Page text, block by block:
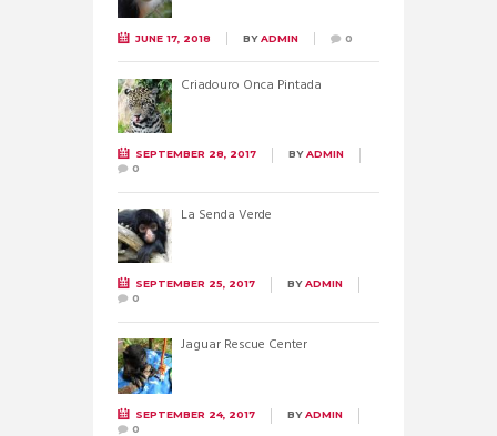
JUNE 17, 2018 BYADMIN 0
Criadouro Onca Pintada
SEPTEMBER 28, 2017 BYADMIN
0
La Senda Verde
SEPTEMBER 25, 2017 BYADMIN
0
Jaguar Rescue Center
SEPTEMBER 24, 2017 BYADMIN
0